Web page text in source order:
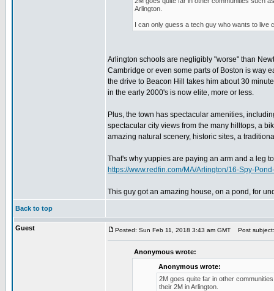
Arlington.
I can only guess a tech guy who wants to live
Arlington schools are negligibly "worse" than
Cambridge or even some parts of Boston is way
the drive to Beacon Hill takes him about 30
in the early 2000's is now elite, more or less.
Plus, the town has spectacular amenities,
spectacular city views from the many hilltops, a
amazing natural scenery, historic sites, a
That's why yuppies are paying an arm and a leg
https://www.redfin.com/MA/Arlington/16-Spy-
This guy got an amazing house, on a pond, for
Back to top
Guest Posted: Sun Feb 11, 2018 3:43 am GMT Post subject:
Anonymous wrote:
Anonymous wrote:
2M goes quite far in other
their 2M in Arlington.